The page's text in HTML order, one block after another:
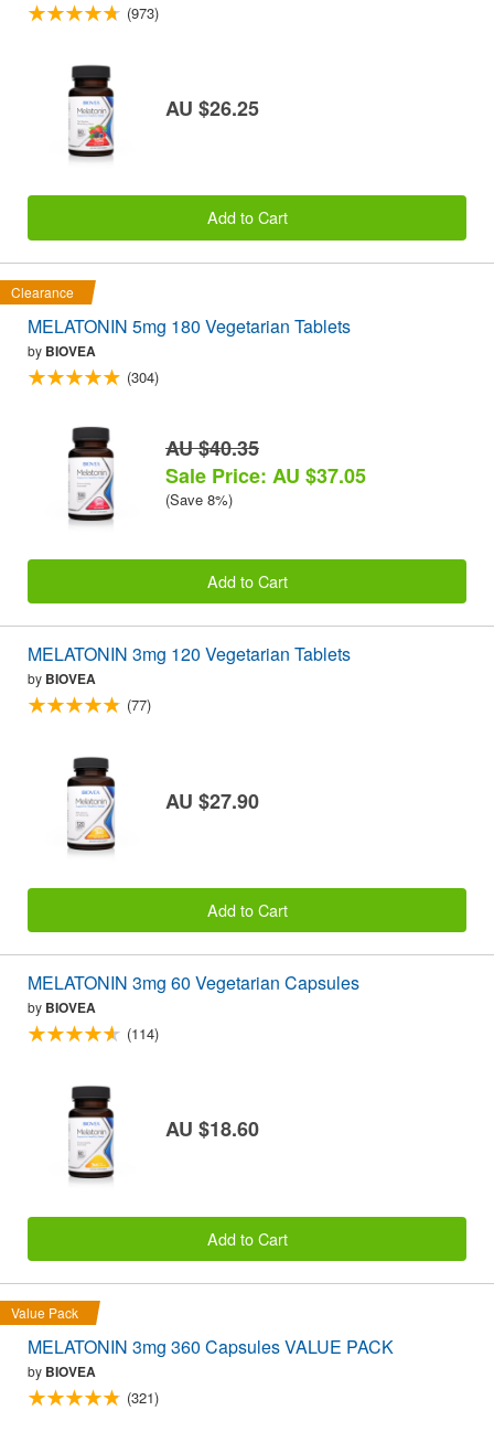
(973)
AU $26.25
Add to Cart
Clearance
MELATONIN 5mg 180 Vegetarian Tablets
by BIOVEA
(304)
AU $40.35
Sale Price: AU $37.05
(Save 8%)
Add to Cart
MELATONIN 3mg 120 Vegetarian Tablets
by BIOVEA
(77)
AU $27.90
Add to Cart
MELATONIN 3mg 60 Vegetarian Capsules
by BIOVEA
(114)
AU $18.60
Add to Cart
Value Pack
MELATONIN 3mg 360 Capsules VALUE PACK
by BIOVEA
(321)